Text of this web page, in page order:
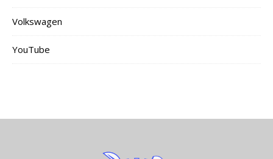
Volkswagen
YouTube